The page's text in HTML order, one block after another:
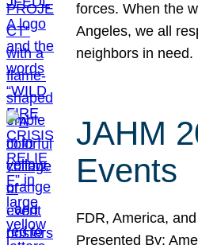
forces. When the
Angeles, we all
neighbors in need.
JAHM
Events
FDR, America,
Presented By: